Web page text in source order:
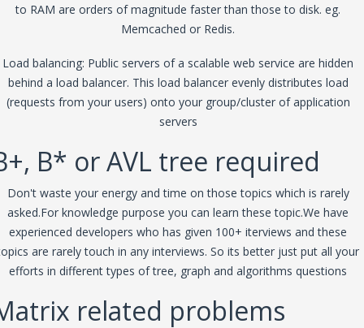
to RAM are orders of magnitude faster than those to disk. eg.
Memcached or Redis.
Load balancing: Public servers of a scalable web service are hidden
behind a load balancer. This load balancer evenly distributes load
(requests from your users) onto your group/cluster of application
servers
B* or AVL tree required
Don't waste your energy and time on those topics which is rarely
asked.For knowledge purpose you can learn these topic.We have
experienced developers who has given 100+ iterviews and these
are rarely touch in any interviews. So its better just put all your
efforts in different types of tree, graph and algorithms questions
related problems